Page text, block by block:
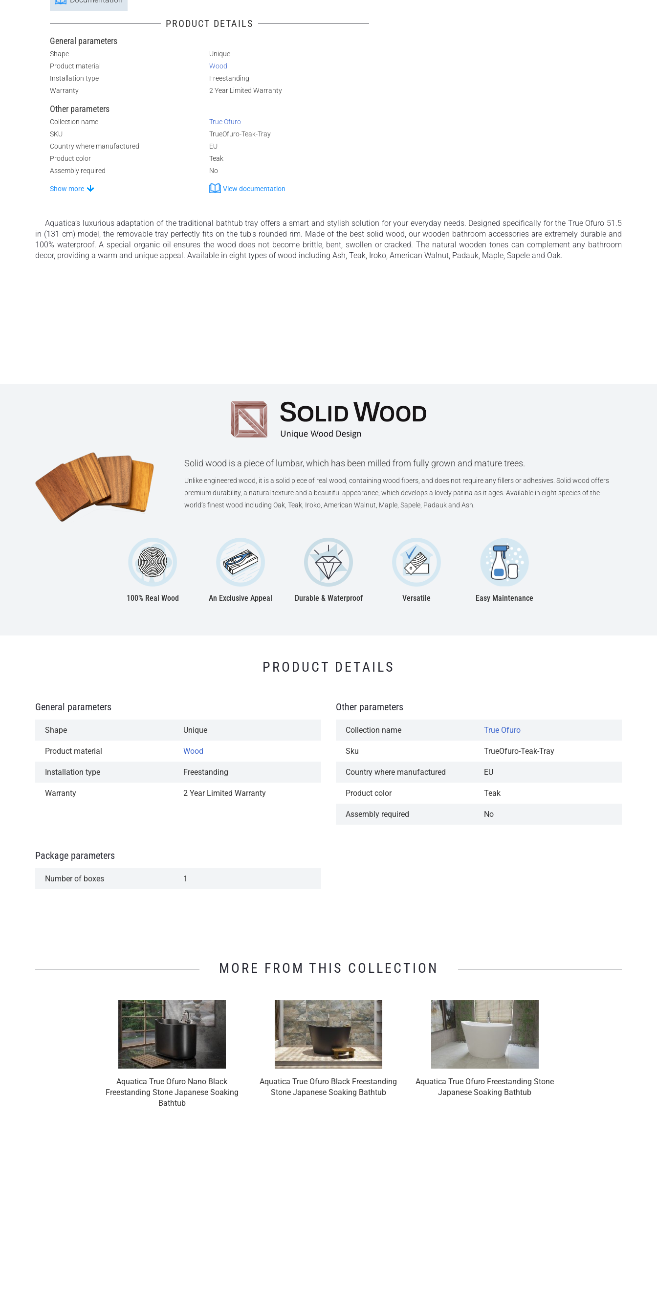
PRODUCT DETAILS
General parameters
Shape
Unique
Product material
Wood
Installation type
Freestanding
Warranty
2 Year Limited Warranty
Other parameters
Collection name
True Ofuro
SKU
TrueOfuro-Teak-Tray
Country where manufactured
EU
Product color
Teak
Assembly required
No
Show more View documentation
Aquatica’s luxurious adaptation of the traditional bathtub tray offers a smart and stylish solution for your everyday needs. Designed specifically for the True Ofuro 51.5
in (131 cm) model, the removable tray perfectly fits on the tub's rounded rim. Made of the best solid wood, our wooden bathroom accessories are extremely durable and
100% waterproof. A special organic oil ensures the wood does not become brittle, bent, swollen or cracked. The natural wooden tones can complement any bathroom
decor, providing a warm and unique appeal. Available in eight types of wood including Ash, Teak, Iroko, American Walnut, Padauk, Maple, Sapele and Oak.
Solid wood is a piece of lumbar, which has been milled from fully grown and mature trees.
Unlike engineered wood, it is a solid piece of real wood, containing wood fibers, and does not require any fillers or adhesives. Solid wood offers
premium durability, a natural texture and a beautiful appearance, which develops a lovely patina as it ages. Available in eight species of the
world’s finest wood including Oak, Teak, Iroko, American Walnut, Maple, Sapele, Padauk and Ash.
100% Real Wood An Exclusive Appeal Durable & Waterproof Versatile Easy Maintenance
PRODUCT DETAILS
General parameters
Shape Unique
Product material Wood
Installation type Freestanding
Warranty 2 Year Limited Warranty
Other parameters
Collection name True Ofuro
Sku TrueOfuro-Teak-Tray
Country where manufactured EU
Product color Teak
Assembly required No
Package parameters
Number of boxes 1
MORE FROM THIS COLLECTION
Aquatica True Ofuro Nano Black
Freestanding Stone Japanese Soaking
Bathtub
Aquatica True Ofuro Black Freestanding
Stone Japanese Soaking Bathtub
Aquatica True Ofuro Freestanding Stone
Japanese Soaking Bathtub